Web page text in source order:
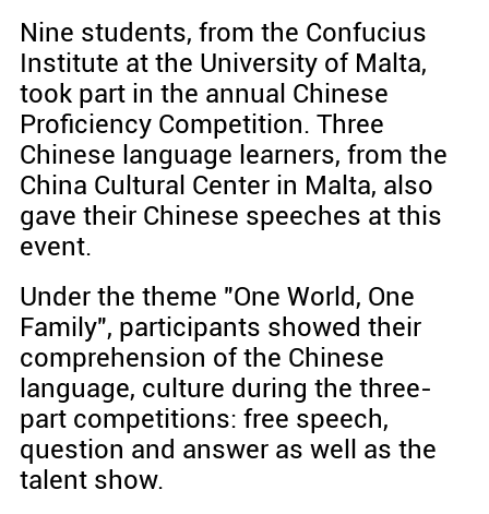
Nine students, from the Confucius
Institute at the University of Malta,
took part in the annual Chinese
Proficiency Competition. Three
Chinese language learners, from the
China Cultural Center in Malta, also
gave their Chinese speeches at this
event.
Under the theme "One World, One
Family", participants showed their
comprehension of the Chinese
language, culture during the three-
part competitions: free speech,
question and answer as well as the
talent show.